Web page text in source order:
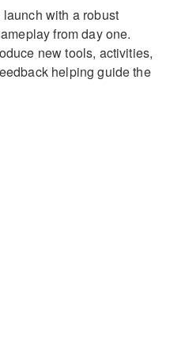
with a robust
from day one.
new tools, activities,
helping guide the